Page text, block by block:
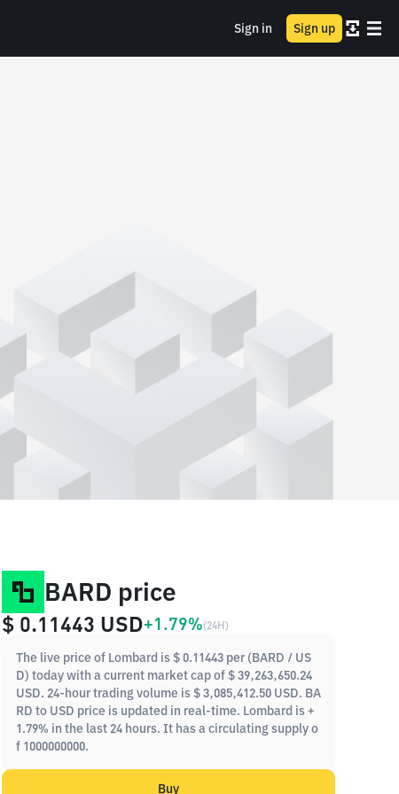
Sign in Sign up
BARD price
$ 0.11443 USD+1.79%(24H)
The live price of Lombard is $ 0.11443 per (BARD / US
D) today with a current market cap of $ 39,263,650.24
USD. 24-hour trading volume is $ 3,085,412.50 USD. BA
RD to USD price is updated in real-time. Lombard is +
1.79% in the last 24 hours. It has a circulating supply o
f 1000000000.
Buy